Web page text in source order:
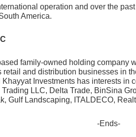
operation and over the
America.
family-owned holding company
retail and distribution businesses in
Investments has interests in
LLC, Delta Trade, BinSina
Gulf Landscaping, ITALDECO,
-Ends-